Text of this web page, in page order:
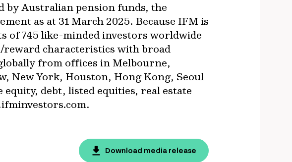
by Australian pension funds, the
as at 31 March 2025. Because IFM is
of 745 like-minded investors worldwide
characteristics with broad
from offices in Melbourne,
New York, Houston, Hong Kong, Seoul
debt, listed equities, real estate
Download media release